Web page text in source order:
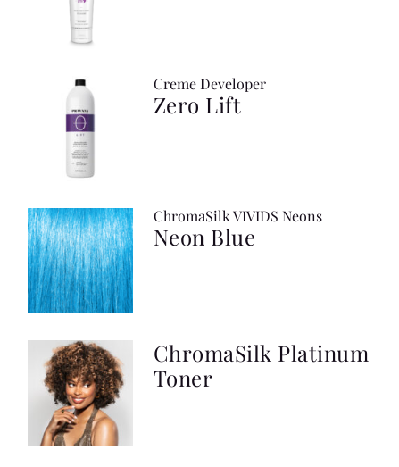
Creme Developer
Zero Lift
ChromaSilk VIVIDS Neons
Neon Blue
ChromaSilk Platinum
Toner